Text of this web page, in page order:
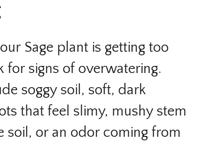
Sage plant is getting too
for signs of overwatering.
soggy soil, soft, dark
that feel slimy, mushy stem
soil, or an odor coming from